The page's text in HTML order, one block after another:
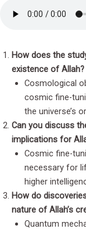
How does the
existence of Allah?
Cosmological
cosmic fine-
the universe’s
Can you discuss
implications for
Cosmic fine-
necessary for
higher
How do
nature of Allah’s
Quantum